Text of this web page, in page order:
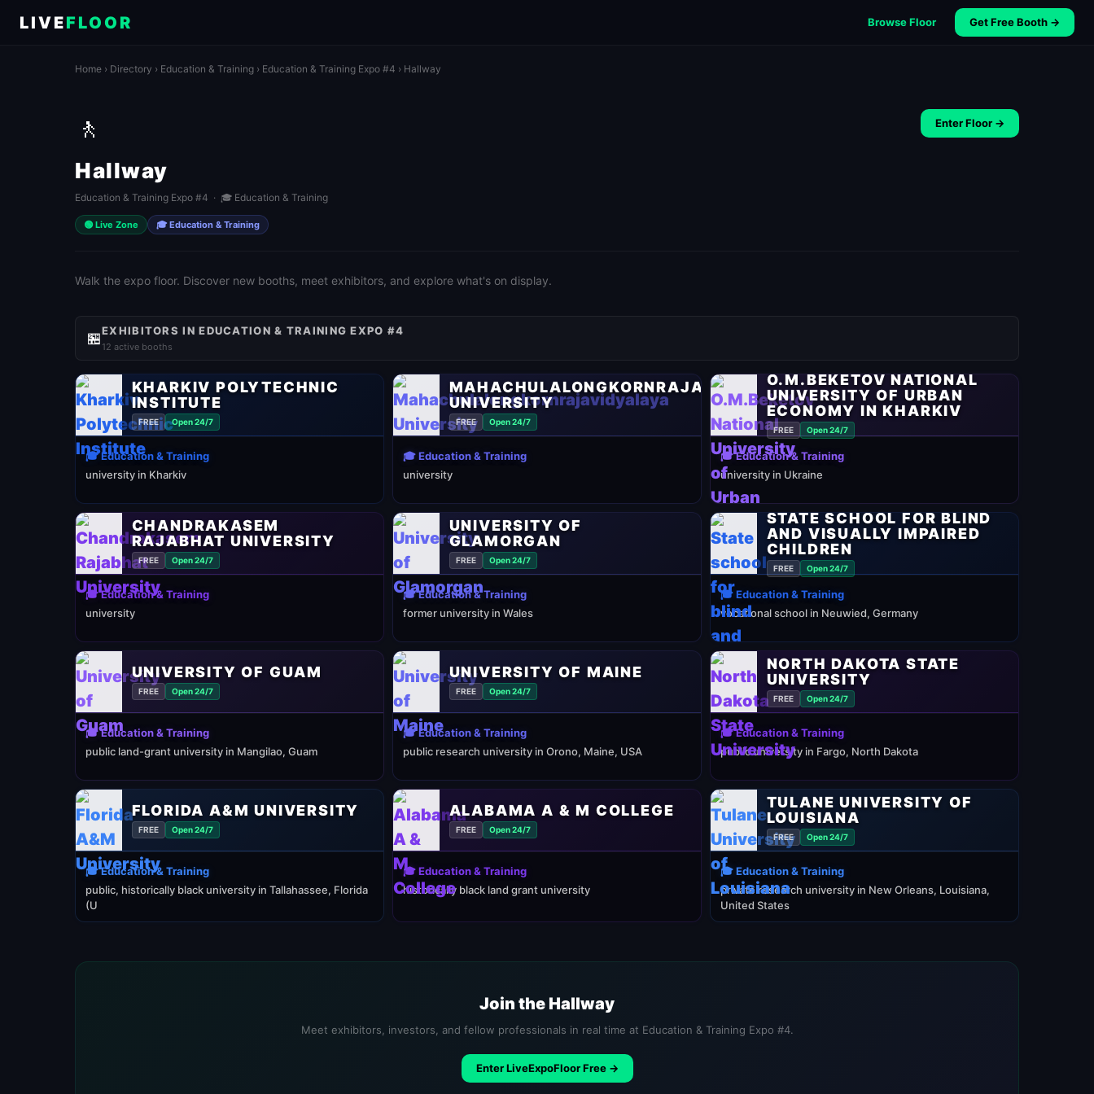
LIVEFLOOR Browse Floor Get Free Booth →
Home › Directory › Education & Training › Education & Training Expo #4 › Hallway
🚶
Hallway
Education & Training Expo #4 · 🎓 Education & Training
🟢 Live Zone 🎓 Education & Training
Enter Floor →
Walk the expo floor. Discover new booths, meet exhibitors, and explore what's on display.
🏪EXHIBITORS IN EDUCATION & TRAINING EXPO #4
12 active booths
KHARKIV POLYTECHNIC
INSTITUTE
FREE Open 24/7
🎓 Education & Training
university in Kharkiv
MAHACHULALONGKORNRAJAVIDYALAYA
UNIVERSITY
FREE Open 24/7
🎓 Education & Training
university
O.M.BEKETOV NATIONAL
UNIVERSITY OF URBAN
ECONOMY IN KHARKIV
FREE Open 24/7
🎓 Education & Training
university in Ukraine
CHANDRAKASEM
RAJABHAT UNIVERSITY
FREE Open 24/7
🎓 Education & Training
university
UNIVERSITY OF
GLAMORGAN
FREE Open 24/7
🎓 Education & Training
former university in Wales
STATE SCHOOL FOR BLIND
AND VISUALLY IMPAIRED
CHILDREN
FREE Open 24/7
🎓 Education & Training
vocational school in Neuwied, Germany
UNIVERSITY OF GUAM
FREE Open 24/7
🎓 Education & Training
public land-grant university in Mangilao, Guam
UNIVERSITY OF MAINE
FREE Open 24/7
🎓 Education & Training
public research university in Orono, Maine, USA
NORTH DAKOTA STATE
UNIVERSITY
FREE Open 24/7
🎓 Education & Training
public university in Fargo, North Dakota
FLORIDA A&M UNIVERSITY
FREE Open 24/7
🎓 Education & Training
public, historically black university in Tallahassee, Florida
(U
ALABAMA A & M COLLEGE
FREE Open 24/7
🎓 Education & Training
historically black land grant university
TULANE UNIVERSITY OF
LOUISIANA
FREE Open 24/7
🎓 Education & Training
private research university in New Orleans, Louisiana,
United States
Join the Hallway
Meet exhibitors, investors, and fellow professionals in real time at Education & Training Expo #4.
Enter LiveExpoFloor Free →